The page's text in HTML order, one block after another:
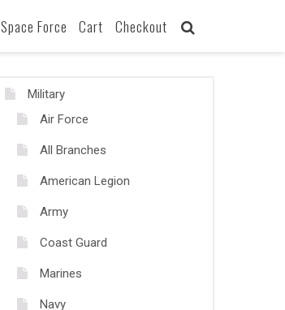
Space Force Cart Checkout
Military
Air Force
All Branches
American Legion
Army
Coast Guard
Marines
Navy